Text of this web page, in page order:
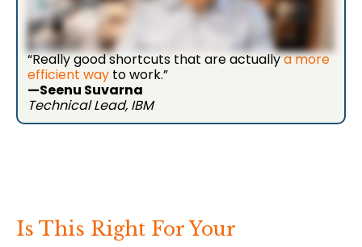
“Really good shortcuts that are actuallya more
efficient way to work.”
—Seenu Suvarna
Technical Lead, IBM
Is This Right For Your